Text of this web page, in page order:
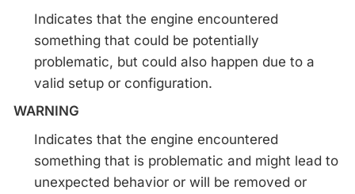
Indicates that the engine encountered
something that could be potentially
problematic, but could also happen due to a
valid setup or configuration.
WARNING
Indicates that the engine encountered
something that is problematic and might lead to
unexpected behavior or will be removed or